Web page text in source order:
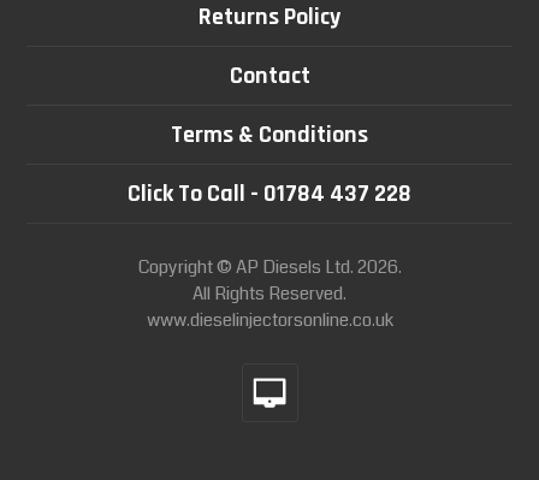
Returns Policy
Contact
Terms & Conditions
Click To Call - 01784 437 228
Copyright © AP Diesels Ltd. 2026.
All Rights Reserved.
www.dieselinjectorsonline.co.uk